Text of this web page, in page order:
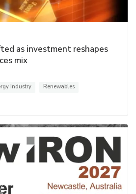
as investment reshapes
mix
Industry
Renewables